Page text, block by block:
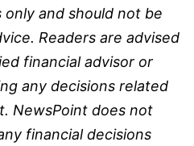
and should not be
Readers are advised
financial advisor or
any decisions related
NewsPoint does not
financial decisions